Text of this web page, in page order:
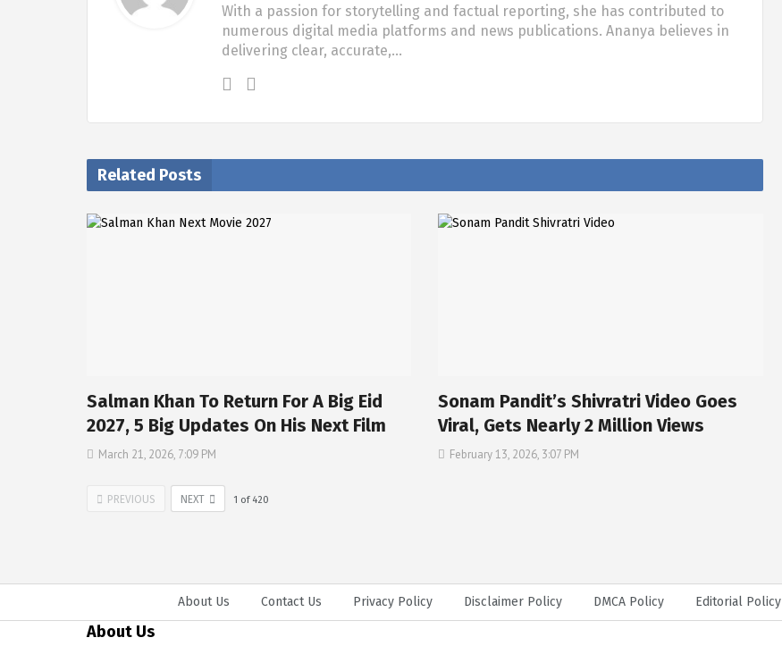
With a passion for storytelling and factual reporting, she has contributed to
numerous digital media platforms and news publications. Ananya believes in
delivering clear, accurate,…
Related Posts
Salman Khan To Return For A Big Eid
2027, 5 Big Updates On His Next Film
March 21, 2026, 7:09 PM
Sonam Pandit’s Shivratri Video Goes
Viral, Gets Nearly 2 Million Views
February 13, 2026, 3:07 PM
PREVIOUS NEXT 1 of 420
About Us Contact Us Privacy Policy Disclaimer Policy DMCA Policy Editorial Policy
About Us